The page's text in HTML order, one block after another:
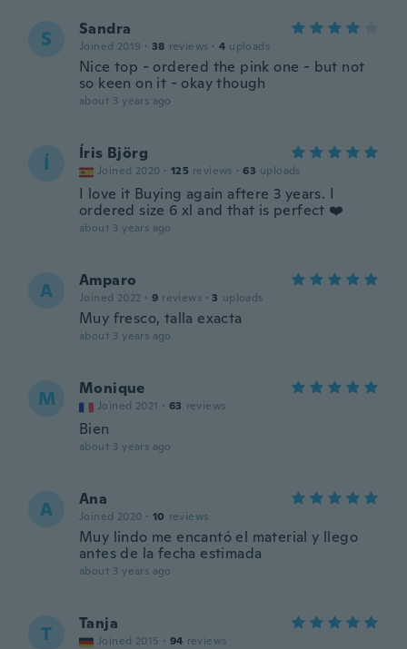
S Sandra
Joined 2019 · 38 reviews · 4 uploads
Nice top - ordered the pink one - but not
so keen on it - okay though
about 3 years ago
Í Íris Björg
Joined 2020 · 125 reviews · 63 uploads
I love it Buying again aftere 3 years. I
ordered size 6 xl and that is perfect ❤️
about 3 years ago
A Amparo
Joined 2022 · 9 reviews · 3 uploads
Muy fresco, talla exacta
about 3 years ago
M Monique
Joined 2021 · 63 reviews
Bien
about 3 years ago
A Ana
Joined 2020 · 10 reviews
Muy lindo me encantó el material y llego
antes de la fecha estimada
about 3 years ago
T Tanja
Joined 2015 · 94 reviews